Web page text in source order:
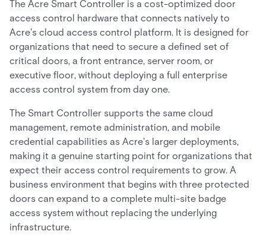
The Acre Smart Controller is a cost-optimized door
access control hardware that connects natively to
Acre's cloud access control platform. It is designed for
organizations that need to secure a defined set of
critical doors, a front entrance, server room, or
executive floor, without deploying a full enterprise
access control system from day one.
The Smart Controller supports the same cloud
management, remote administration, and mobile
credential capabilities as Acre's larger deployments,
making it a genuine starting point for organizations that
expect their access control requirements to grow. A
business environment that begins with three protected
doors can expand to a complete multi-site badge
access system without replacing the underlying
infrastructure.